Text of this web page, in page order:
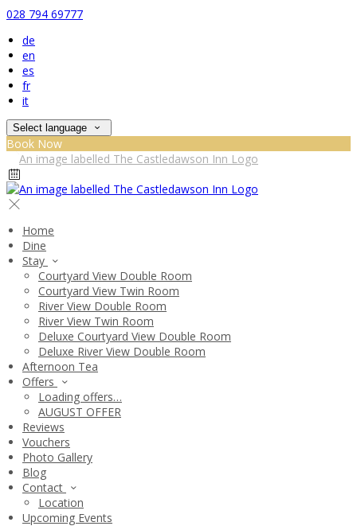
028 794 69777
de
en
es
fr
it
Select language
Book Now
Home
Dine
Stay
Courtyard View Double Room
Courtyard View Twin Room
River View Double Room
River View Twin Room
Deluxe Courtyard View Double Room
Deluxe River View Double Room
Afternoon Tea
Offers
Loading offers…
AUGUST OFFER
Reviews
Vouchers
Photo Gallery
Blog
Contact
Location
Upcoming Events